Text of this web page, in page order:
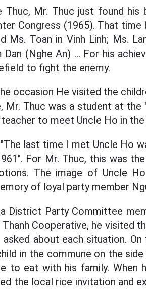
Mr. Thuc just found his
Congress (1965). That time
Ms. Toan in Vinh Linh; Ms.
(Nghe An) ... For his
to fight the enemy.
occasion He visited the
Thuc was a student at the
to meet Uncle Ho in
last time I met Uncle Ho
For Mr. Thuc, this was
The image of Uncle
of loyal party member
District Party Committee
Cooperative, he visited
about each situation. On
in the commune on the
to eat with his family. When
the local rice invitation and